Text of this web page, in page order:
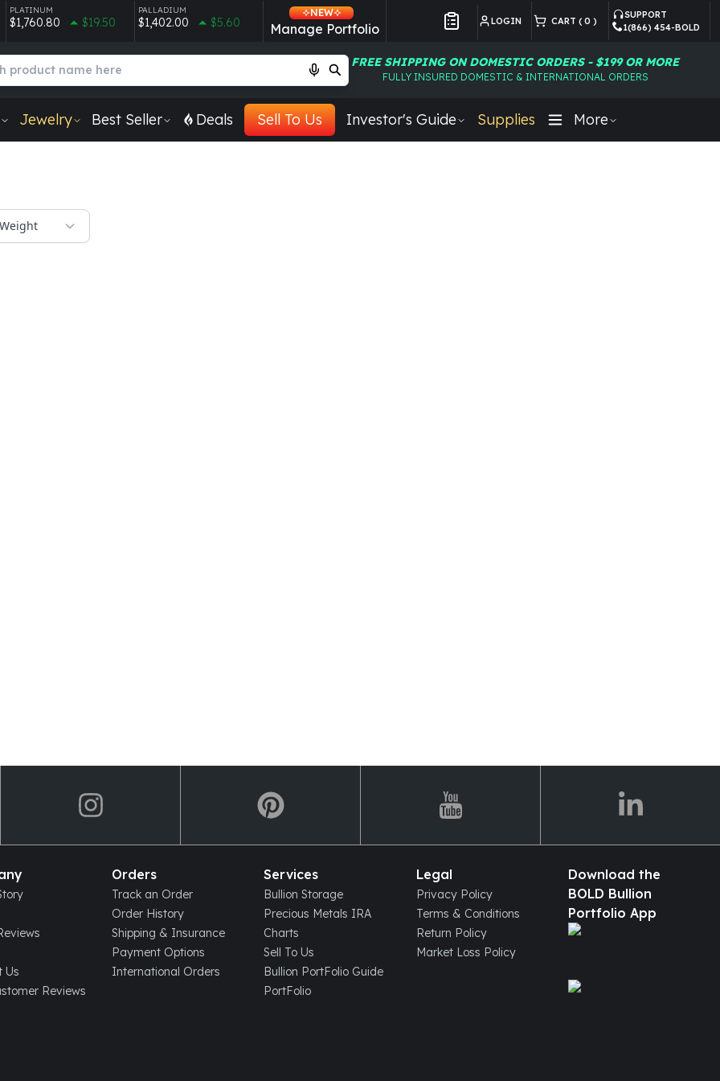
PLATINUM
$1,760.80 $19.50
PALLADIUM
$1,402.00 $5.60
NEW
Manage Portfolio LOGIN CART ( 0 )
SUPPORT
1(866) 454-BOLD
FREE SHIPPING ON DOMESTIC ORDERS - $199 OR MORE
FULLY INSURED DOMESTIC & INTERNATIONAL ORDERS
Jewelry Best Seller Deals Sell To Us Investor's Guide Supplies More
Weight
Us
Reviews
Orders
Track an Order
Order History
Shipping & Insurance
Payment Options
International Orders
Services
Bullion Storage
Precious Metals IRA
Charts
Sell To Us
Bullion PortFolio Guide
PortFolio
Legal
Privacy Policy
Terms & Conditions
Return Policy
Market Loss Policy
Download the
BOLD Bullion
Portfolio App